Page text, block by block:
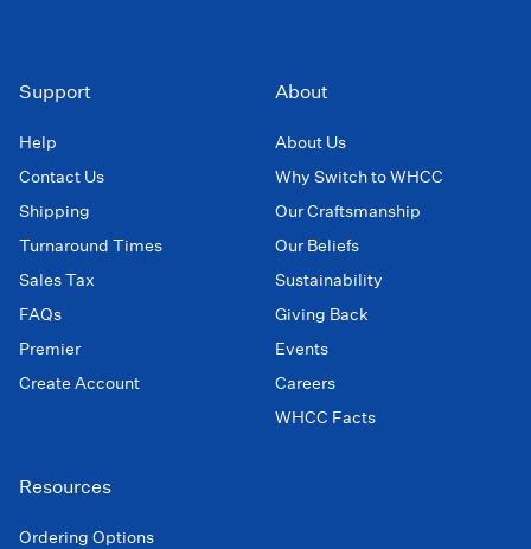
Support
Help
Contact Us
Shipping
Turnaround Times
Sales Tax
FAQs
Premier
Create Account
About
About Us
Why Switch to WHCC
Our Craftsmanship
Our Beliefs
Sustainability
Giving Back
Events
Careers
WHCC Facts
Resources
Ordering Options